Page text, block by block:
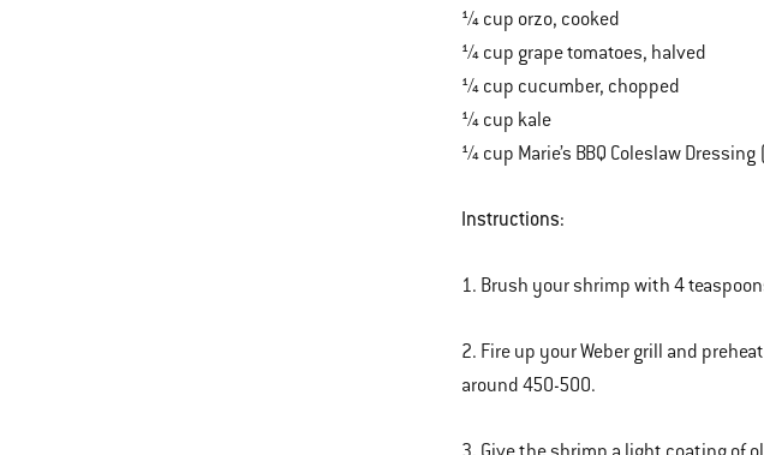
¼ cup orzo, cooked
¼ cup grape tomatoes, halved
¼ cup cucumber, chopped
¼ cup kale
¼ cup Marie’s BBQ Coleslaw
Instructions:
1. Brush your shrimp with 4
2. Fire up your Weber grill and
around 450-500.